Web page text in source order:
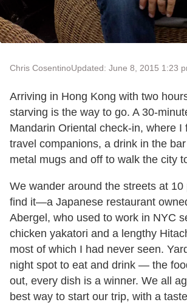
Chris CosentinoUpdated: June 8, 2015 1:23
Arriving in Hong Kong with two
starving is the way to go. A 30-
Mandarin Oriental check-in, where I
travel companions, a drink in the
metal mugs and off to walk the city
We wander around the streets at 10
find it—a Japanese restaurant
Abergel, who used to work in NYC
chicken yakatori and a lengthy
most of which I had never seen.
night spot to eat and drink — the
out, every dish is a winner. We all
best way to start our trip, with a